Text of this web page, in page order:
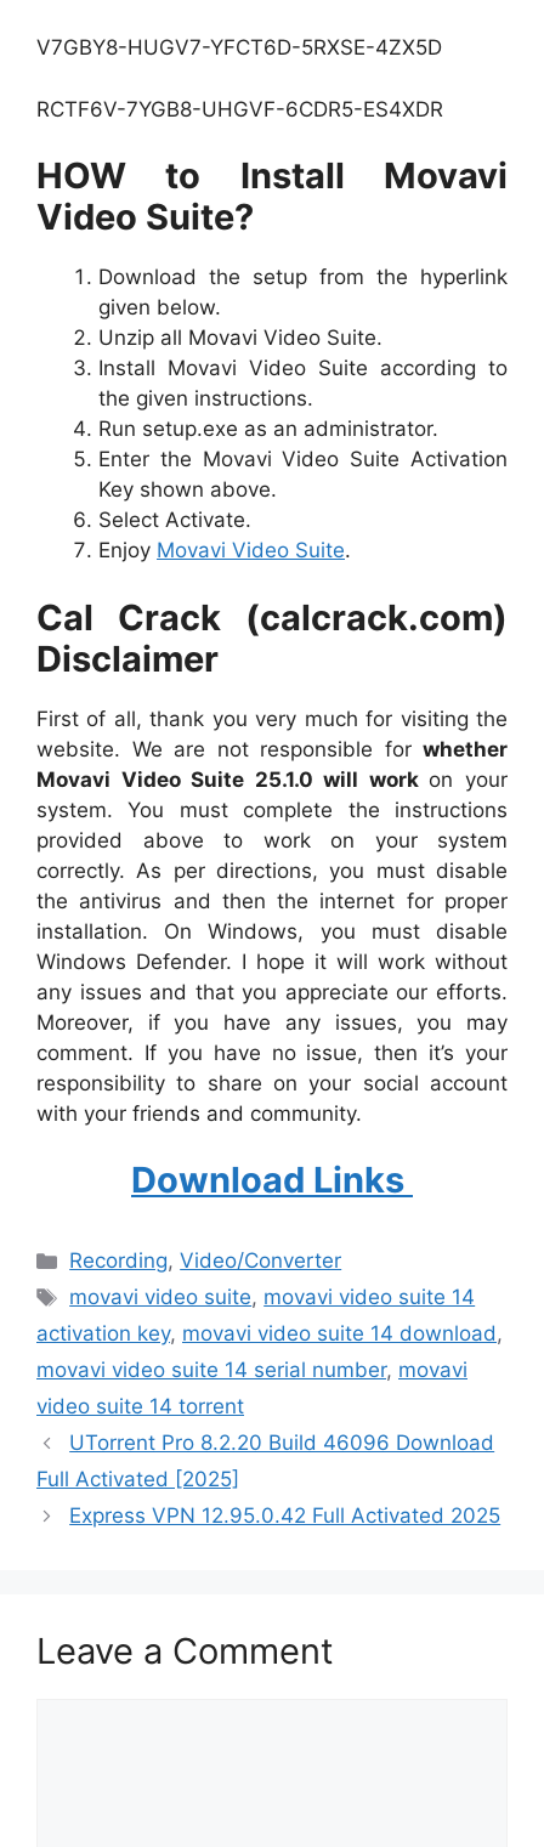
V7GBY8-HUGV7-YFCT6D-5RXSE-4ZX5D
RCTF6V-7YGB8-UHGVF-6CDR5-ES4XDR
HOW to Install Movavi
Video Suite?
Download the setup from the hyperlink
given below.
Unzip all Movavi Video Suite.
Install Movavi Video Suite according to
the given instructions.
Run setup.exe as an administrator.
Enter the Movavi Video Suite Activation
Key shown above.
Select Activate.
Enjoy Movavi Video Suite.
Cal Crack (calcrack.com)
Disclaimer
First of all, thank you very much for visiting the
website. We are not responsible for whether
Movavi Video Suite 25.1.0 will work on your
system. You must complete the instructions
provided above to work on your system
correctly. As per directions, you must disable
the antivirus and then the internet for proper
installation. On Windows, you must disable
Windows Defender. I hope it will work without
any issues and that you appreciate our efforts.
Moreover, if you have any issues, you may
comment. If you have no issue, then it’s your
responsibility to share on your social account
with your friends and community.
Download Links
Categories
Recording,Video/Converter
Tags
movavi video suite, movavi video suite 14
activation key, movavi video suite 14 download,
movavi video suite 14 serial number, movavi
video suite 14 torrent
UTorrent Pro 8.2.20 Build 46096 Download
Full Activated [2025]
Express VPN 12.95.0.42 Full Activated 2025
Leave a Comment